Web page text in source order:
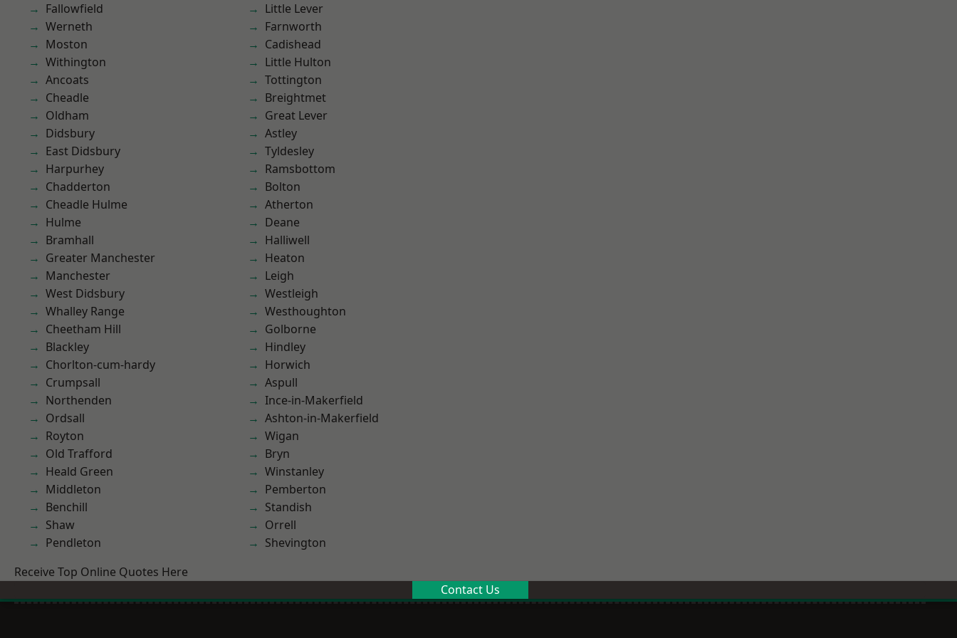
Fallowfield
Werneth
Moston
Withington
Ancoats
Cheadle
Oldham
Didsbury
East Didsbury
Harpurhey
Chadderton
Cheadle Hulme
Hulme
Bramhall
Greater Manchester
Manchester
West Didsbury
Whalley Range
Cheetham Hill
Blackley
Chorlton-cum-hardy
Crumpsall
Northenden
Ordsall
Royton
Old Trafford
Heald Green
Middleton
Benchill
Shaw
Pendleton
Little Lever
Farnworth
Cadishead
Little Hulton
Tottington
Breightmet
Great Lever
Astley
Tyldesley
Ramsbottom
Bolton
Atherton
Deane
Halliwell
Heaton
Leigh
Westleigh
Westhoughton
Golborne
Hindley
Horwich
Aspull
Ince-in-Makerfield
Ashton-in-Makerfield
Wigan
Bryn
Winstanley
Pemberton
Standish
Orrell
Shevington
Receive Top Online Quotes Here
Contact Us